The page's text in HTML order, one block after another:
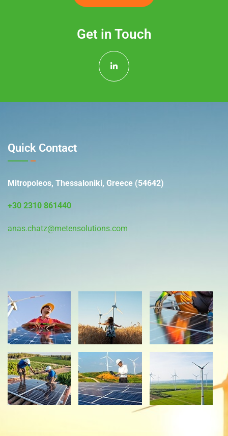
Get in Touch
Quick Contact
Mitropoleos, Thessaloniki, Greece (54642)
+30 2310 861440
anas.chatz@metensolutions.com